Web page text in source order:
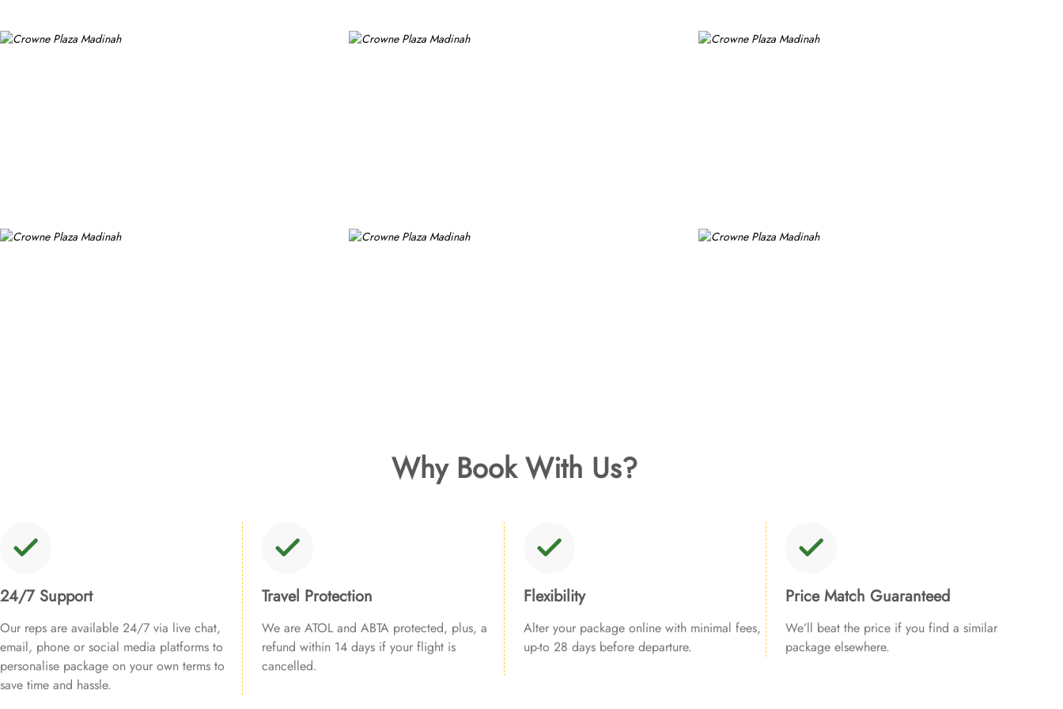
Why Book With Us?
24/7 Support
Our reps are available 24/7 via live chat,
email, phone or social media platforms to
personalise package on your own terms to
save time and hassle.
Travel Protection
We are ATOL and ABTA protected, plus, a
refund within 14 days if your flight is
cancelled.
Flexibility
Alter your package online with minimal fees,
up-to 28 days before departure.
Price Match Guaranteed
We’ll beat the price if you find a similar
package elsewhere.